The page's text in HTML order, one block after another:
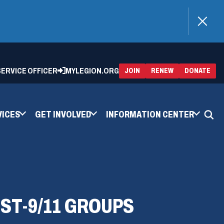
OFFICER MYLEGION.ORG JOIN RENEW(OPENS
IN
A
DONATE
IN
A
GET INVOLVED INFORMATION CENTER
9/11 GROUPS